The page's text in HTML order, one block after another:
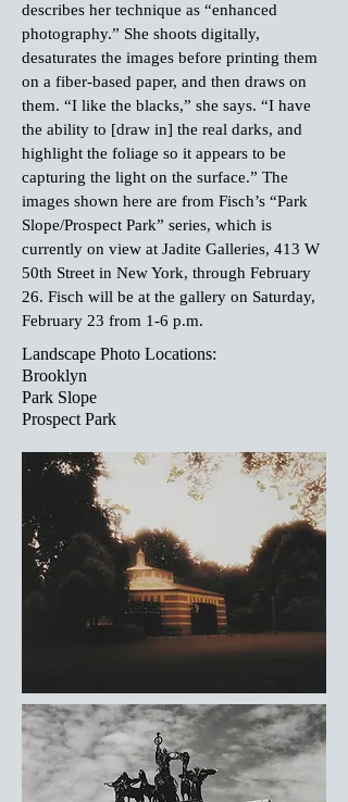
describes her technique as “enhanced
photography.” She shoots digitally,
desaturates the images before printing them
on a fiber-based paper, and then draws on
them. “I like the blacks,” she says. “I have
the ability to [draw in] the real darks, and
highlight the foliage so it appears to be
capturing the light on the surface.” The
images shown here are from Fisch’s “Park
Slope/Prospect Park” series, which is
currently on view at Jadite Galleries, 413 W
50th Street in New York, through February
26. Fisch will be at the gallery on Saturday,
February 23 from 1-6 p.m.
Landscape Photo Locations:
Brooklyn
Park Slope
Prospect Park